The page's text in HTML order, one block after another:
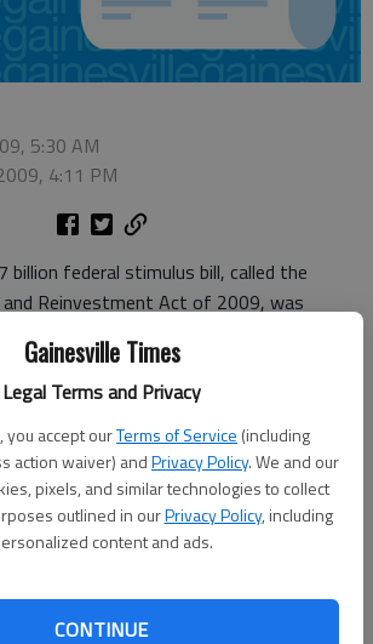
Gainesville Times
Legal Terms and Privacy
you accept ourTerms of Service (including
action waiver) andPrivacy Policy. We and our
pixels, and similar technologies to collect
outlined in ourPrivacy Policy, including
content and ads.
CONTINUE
5:30 AM
4:11 PM
federal stimulus bill, called the
and Reinvestment Act of 2009, was
to help create jobs, tax cuts and aid to
continues as details still are filtering
about how much money they
wait to get the money. Others, like
Perdue, say they'll refuse parts of the
and Hall County have some ideas for